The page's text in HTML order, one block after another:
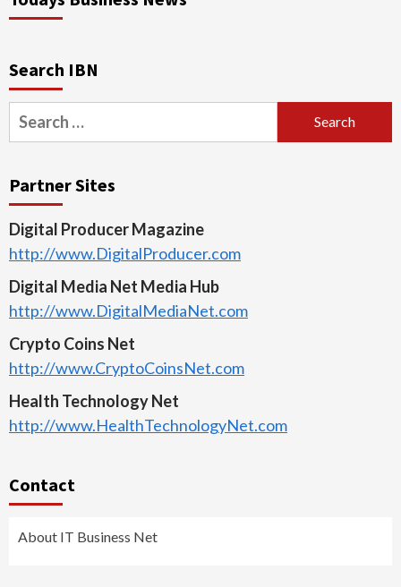
Search IBN
Search
for:
Partner Sites
Digital Producer Magazine
http://www.DigitalProducer.com
Digital Media Net Media Hub
http://www.DigitalMediaNet.com
Crypto Coins Net
http://www.CryptoCoinsNet.com
Health Technology Net
http://www.HealthTechnologyNet.com
Contact
About IT Business Net